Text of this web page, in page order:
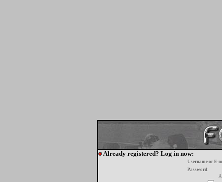
Already registered? Log in now:
Username or E-
Password: